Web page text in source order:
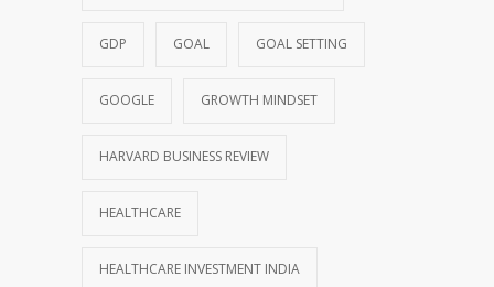
GDP GOAL GOAL SETTING
GOOGLE GROWTH MINDSET
HARVARD BUSINESS REVIEW
HEALTHCARE
HEALTHCARE INVESTMENT INDIA